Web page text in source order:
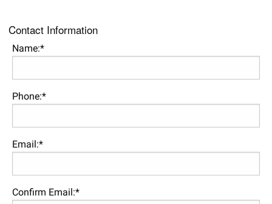
Contact Information
Name:*
Phone:*
Email:*
Confirm Email:*